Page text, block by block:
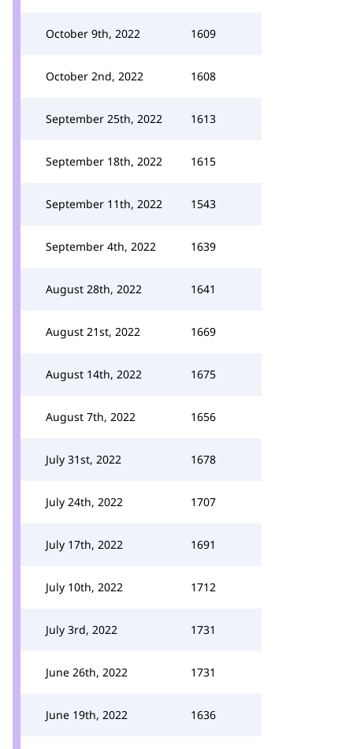
October 9th, 2022 1609
October 2nd, 2022 1608
September 25th, 2022 1613
September 18th, 2022 1615
September 11th, 2022 1543
September 4th, 2022 1639
August 28th, 2022 1641
August 21st, 2022 1669
August 14th, 2022 1675
August 7th, 2022 1656
July 31st, 2022 1678
July 24th, 2022 1707
July 17th, 2022 1691
July 10th, 2022 1712
July 3rd, 2022 1731
June 26th, 2022 1731
June 19th, 2022 1636